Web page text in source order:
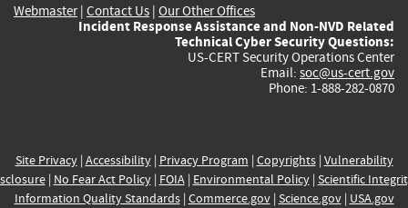
Webmaster| Contact Us | Our Other Offices
Incident Response Assistance and Non-NVD Related
Technical Cyber Security Questions:
US-CERT Security Operations Center
Email: soc@us-cert.gov
Phone: 1-888-282-0870
Site Privacy| Accessibility| Privacy Program | Copyrights| Vulnerability
| No Fear Act Policy| FOIA| Environmental Policy| Scientific
Information Quality Standards| Commerce.gov| Science.gov| USA.gov